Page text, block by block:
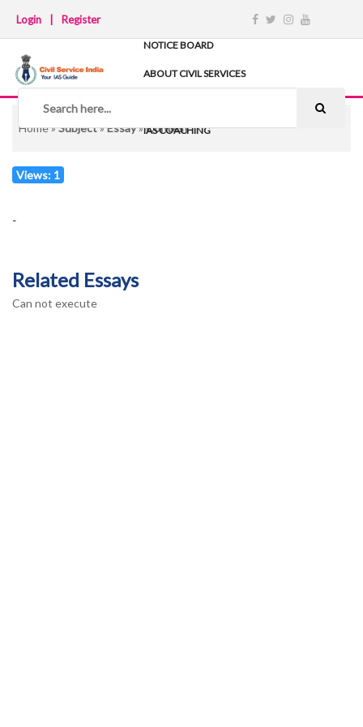
Login Register
NOTICE BOARD
ABOUT CIVIL SERVICES
NOTES
IAS COACHING
Home»Subject»Essay»Contest
Views: 1
-
Related Essays
Can not execute